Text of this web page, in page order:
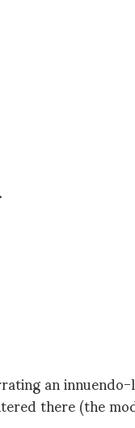
an
there (the